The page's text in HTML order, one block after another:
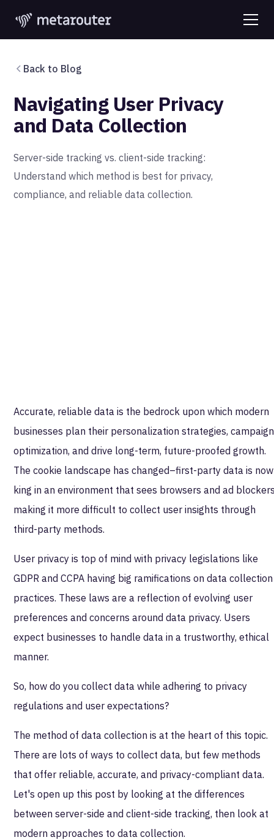
Back to Blog
Navigating User Privacy
and Data Collection
Server-side tracking vs. client-side tracking:
Understand which method is best for privacy,
compliance, and reliable data collection.
Accurate, reliable data is the bedrock upon which modern
businesses plan their personalization strategies, campaign
optimization, and drive long-term, future-proofed growth.
The cookie landscape has changed–first-party data is now
king in an environment that sees browsers and ad
making it more difficult to collect user insights through
third-party methods.
User privacy is top of mind with privacy legislations like
GDPR and CCPA having big ramifications on data collection
practices. These laws are a reflection of evolving user
preferences and concerns around data privacy. Users
expect businesses to handle data in a trustworthy, ethical
manner.
So, how do you collect data while adhering to privacy
regulations and user expectations?
The method of data collection is at the heart of this topic.
There are lots of ways to collect data, but few methods
that offer reliable, accurate, and privacy-compliant data.
Let's open up this post by looking at the differences
between server-side and client-side tracking, then look at
modern approaches to data collection.